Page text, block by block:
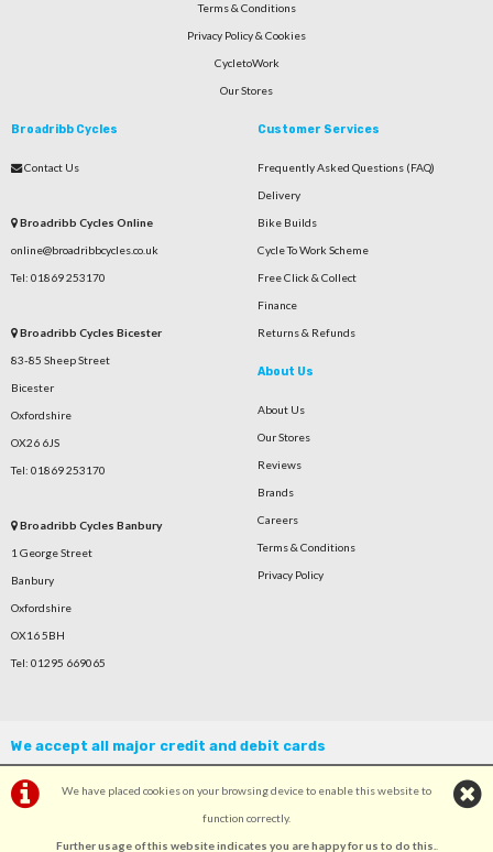
We have placed cookies on your browsing device to enable this website to
function correctly.
Further usage of this website indicates you are happy for us to do this.
Terms & Conditions
Privacy Policy & Cookies
CycletoWork
Our Stores
Broadribb Cycles
Contact Us
Broadribb Cycles Online
online@broadribbcycles.co.uk
Tel: 01869 253170
Broadribb Cycles Bicester
83-85 Sheep Street
Bicester
Oxfordshire
OX26 6JS
Tel: 01869 253170
Broadribb Cycles Banbury
1 George Street
Banbury
Oxfordshire
OX16 5BH
Tel: 01295 669065
Customer Services
Frequently Asked Questions (FAQ)
Delivery
Bike Builds
Cycle To Work Scheme
Free Click & Collect
Finance
Returns & Refunds
About Us
About Us
Our Stores
Reviews
Brands
Careers
Terms & Conditions
Privacy Policy
We accept all major credit and debit cards